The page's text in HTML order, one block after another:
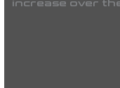
increase over